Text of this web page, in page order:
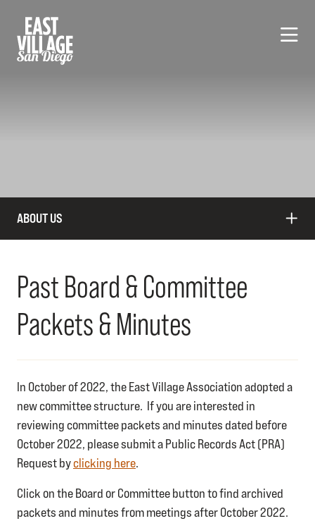
ABOUT US
Past Board & Committee
Packets & Minutes
In October of 2022, the East Village Association adopted a
new committee structure. If you are interested in
reviewing committee packets and minutes dated before
October 2022, please submit a Public Records Act (PRA)
Request byclicking here.
Click on the Board or Committee button to find archived
packets and minutes from meetings after October 2022.